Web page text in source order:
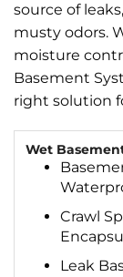
source of
musty odors.
moisture
Basement
right solution
Wet
Crawl
Leak